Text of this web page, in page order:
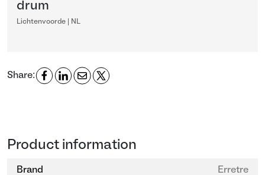
drum
Lichtenvoorde | NL
Share:
Product information
Brand Erretre